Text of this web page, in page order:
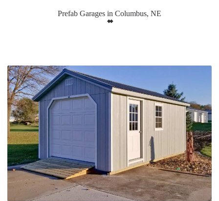
Prefab Garages in Columbus, NE